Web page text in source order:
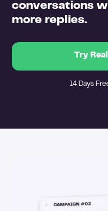
conversations
more replies.
Try
14 Days